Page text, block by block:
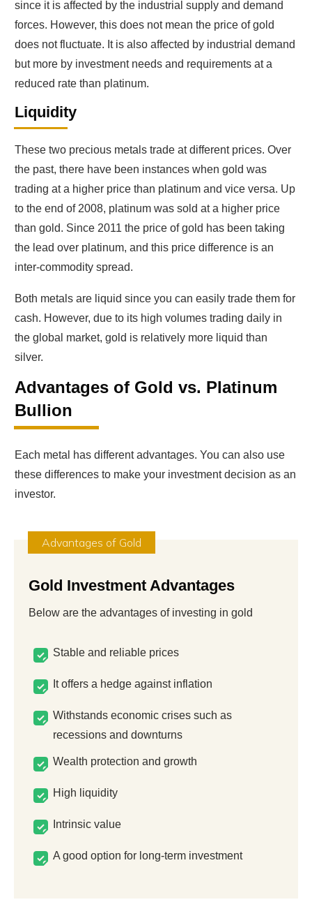
since it is affected by the industrial supply and demand
forces. However, this does not mean the price of gold
does not fluctuate. It is also affected by industrial demand
but more by investment needs and requirements at a
reduced rate than platinum.
Liquidity
These two precious metals trade at different prices. Over
the past, there have been instances when gold was
trading at a higher price than platinum and vice versa. Up
to the end of 2008, platinum was sold at a higher price
than gold. Since 2011 the price of gold has been taking
the lead over platinum, and this price difference is an
inter-commodity spread.
Both metals are liquid since you can easily trade them for
cash. However, due to its high volumes trading daily in
the global market, gold is relatively more liquid than
silver.
Advantages of Gold vs. Platinum
Bullion
Each metal has different advantages. You can also use
these differences to make your investment decision as an
investor.
Advantages of Gold
Gold Investment Advantages
Below are the advantages of investing in gold
Stable and reliable prices
It offers a hedge against inflation
Withstands economic crises such as
recessions and downturns
Wealth protection and growth
High liquidity
Intrinsic value
A good option for long-term investment